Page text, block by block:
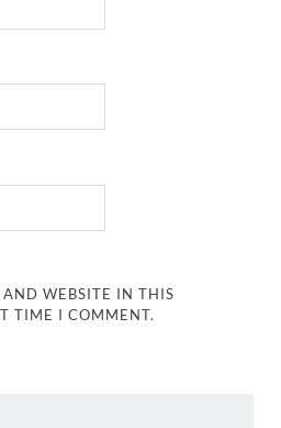
WEBSITE IN THIS
TIME I COMMENT.